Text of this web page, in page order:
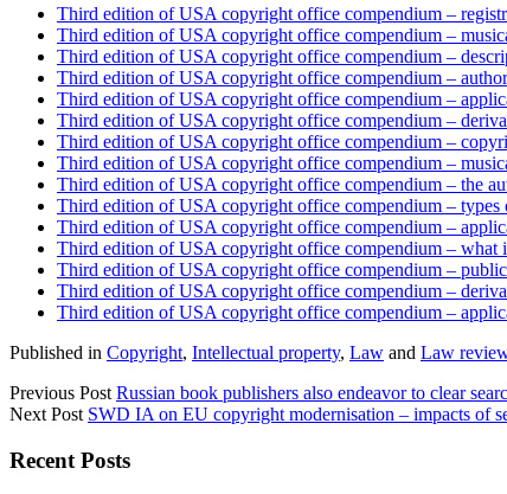
Third edition of USA copyright office compendium –
Third edition of USA copyright office compendium –
Third edition of USA copyright office compendium –
Third edition of USA copyright office compendium –
Third edition of USA copyright office compendium –
Third edition of USA copyright office compendium –
Third edition of USA copyright office compendium –
Third edition of USA copyright office compendium –
Third edition of USA copyright office compendium – the
Third edition of USA copyright office compendium – types
Third edition of USA copyright office compendium –
Third edition of USA copyright office compendium – what
Third edition of USA copyright office compendium –
Third edition of USA copyright office compendium –
Third edition of USA copyright office compendium –
Published in Copyright, Intellectual property, Law and Law
Previous Post Russian book publishers also endeavor to clear
Next Post SWD IA on EU copyright modernisation – impacts of
Sidebar
Recent Posts